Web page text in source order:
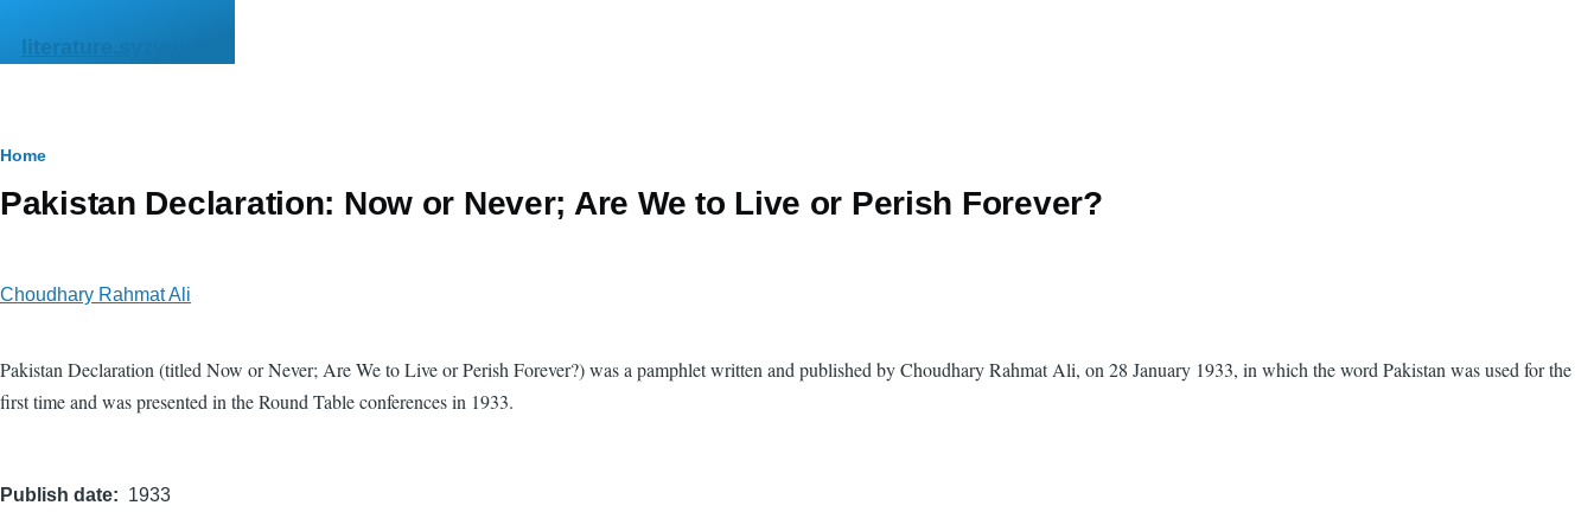
literature.syzygy.in
Breadcrumb
Home
Pakistan Declaration: Now or Never; Are We to Live or Perish Forever?
Choudhary Rahmat Ali
Pakistan Declaration (titled Now or Never; Are We to Live or Perish Forever?) was a pamphlet written and published by Choudhary Rahmat Ali, on 28 January 1933, in which the word Pakistan was used for the
first time and was presented in the Round Table conferences in 1933.
Publish date 1933